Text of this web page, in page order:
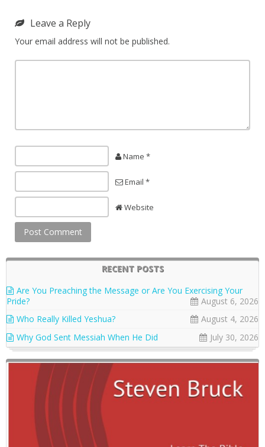
Leave a Reply
Your email address will not be published.
Name *
Email *
Website
RECENT POSTS
Are You Preaching the Message or Are You Exercising Your
Pride?
August 6, 2026
Who Really Killed Yeshua?
August 4, 2026
Why God Sent Messiah When He Did
July 30, 2026